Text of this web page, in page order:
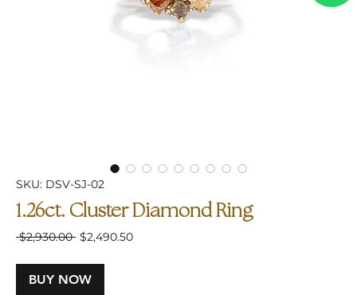
SKU: DSV-SJ-02
1.26ct. Cluster Diamond Ring
$2,930.00 Regular
$2,490.50Sale
BUY NOW